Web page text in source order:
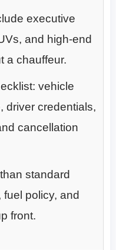
executive
and high-end
a chauffeur.
vehicle
driver credentials,
cancellation
standard
policy, and
front.